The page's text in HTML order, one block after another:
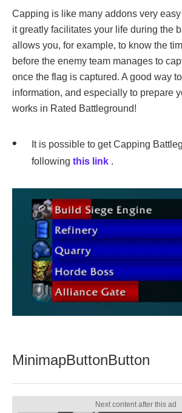
Capping is like many addons very
it greatly facilitates your life during the
allows you, for example, to know the
before the enemy team manages to
once the flag is captured. A good way
information, and especially to prepare
works in Rated Battleground!
It is possible to get Capping
following this link .
MinimapButtonButton